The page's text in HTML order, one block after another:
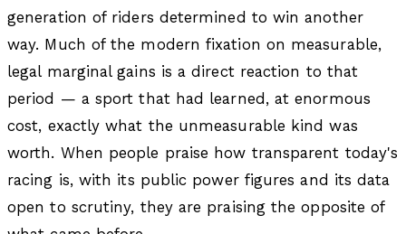
generation of riders determined to win another
way. Much of the modern fixation on measurable,
legal marginal gains is a direct reaction to that
period — a sport that had learned, at enormous
cost, exactly what the unmeasurable kind was
worth. When people praise how transparent today's
racing is, with its public power figures and its data
open to scrutiny, they are praising the opposite of